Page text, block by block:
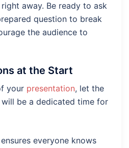
away. Be ready to ask
question to break
the audience to
at the Start
your presentation, let the
be a dedicated time for
everyone knows